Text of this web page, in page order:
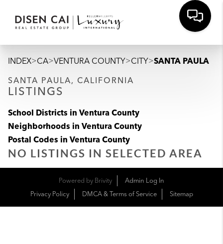
INDEX>CA>VENTURA COUNTY>CITY>SANTA PAULA
SANTA PAULA, CALIFORNIA
LISTINGS
School Districts in Ventura County
Neighborhoods in Ventura County
Postal Codes in Ventura County
NO LISTINGS IN SELECTED AREA
Powered byBrivity
Admin Log In
Privacy Policy
DMCA & Terms of Service Sitemap